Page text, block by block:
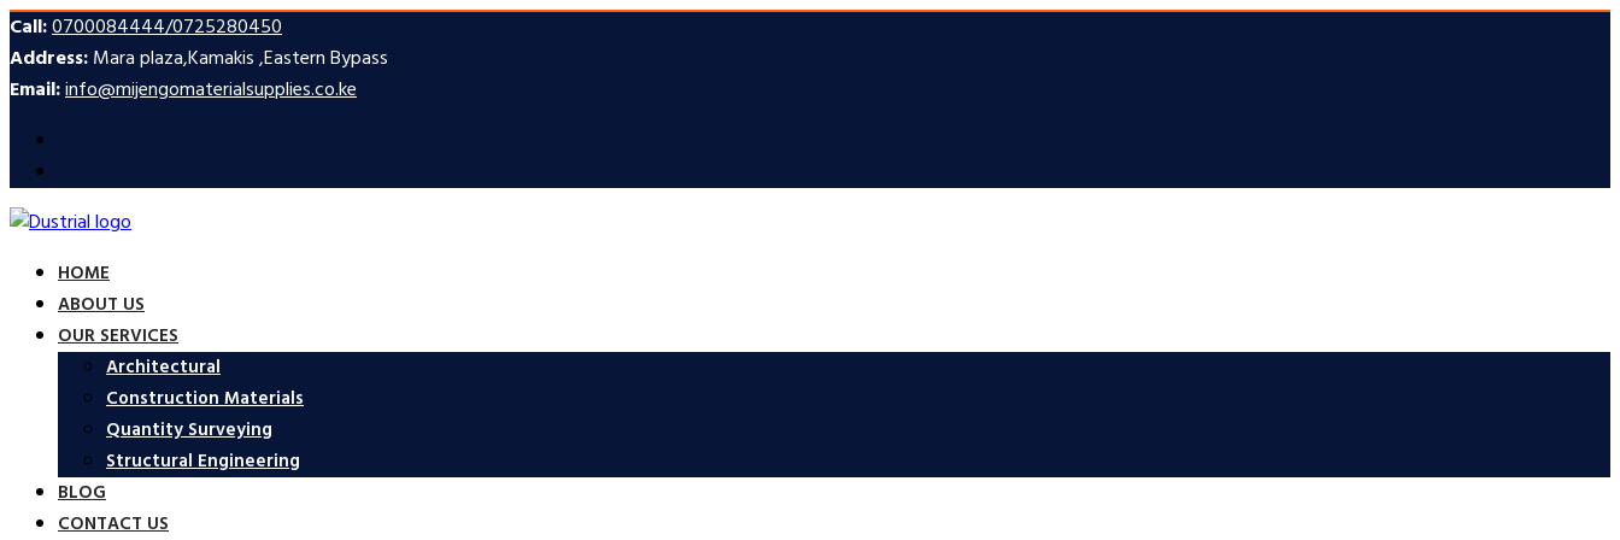
Call:0700084444/0725280450
Address:Mara plaza,Kamakis ,Eastern Bypass
Email:info@mijengomaterialsupplies.co.ke
HOME
ABOUT US
OUR SERVICES
Architectural
Construction Materials
Quantity Surveying
Structural Engineering
BLOG
CONTACT US